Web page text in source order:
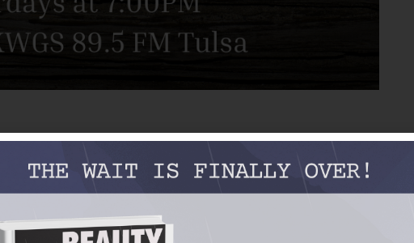
guitarist and future bandleader Leon McAuliffe, Tommy
Texas Playboys of the ‘30s and ‘40s — next to Bob himself,
which could turn plaintive on a dime, Is as big a component of
was far from the only vocalist in the band during that time. On